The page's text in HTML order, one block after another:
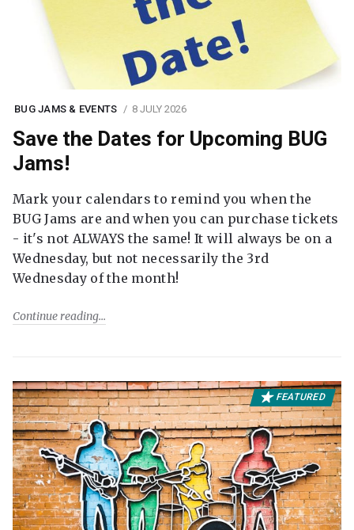
BUG JAMS & EVENTS 8 JULY 2026
Save the Dates for Upcoming BUG
Jams!
Mark your calendars to remind you when the
BUG Jams are and when you can purchase tickets
- it's not ALWAYS the same! It will always be on a
Wednesday, but not necessarily the 3rd
Wednesday of the month!
Continue reading
FEATURED